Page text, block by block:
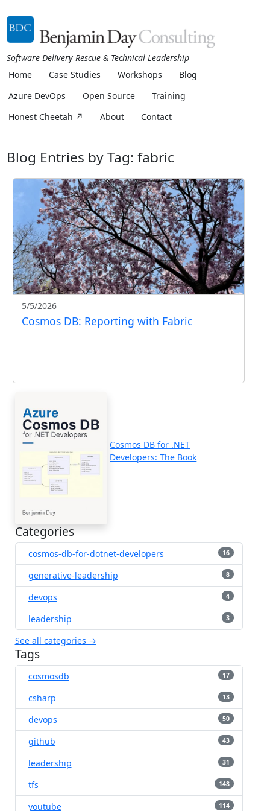
Software Delivery Rescue & Technical Leadership
Home
Case Studies Workshops
Blog
Azure DevOps
Open Source
Training
Honest Cheetah ↗
About Contact
Blog Entries by Tag: fabric
5/5/2026
Cosmos DB: Reporting with Fabric
Cosmos DB for .NET
Developers: The Book
Categories
cosmos-db-for-dotnet-developers 16
generative-leadership 8
devops 4
leadership 3
See all categories →
Tags
cosmosdb 17
csharp 13
devops 50
github 43
leadership 31
tfs 148
youtube 114